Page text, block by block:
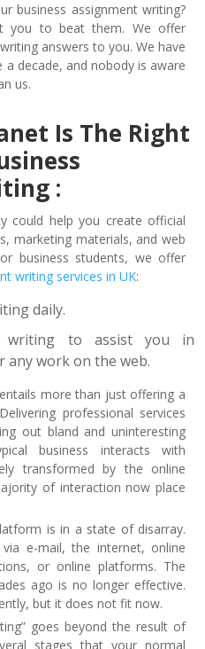
business assignment writing?
you to beat them. We offer
answers to you. We have
decade, and nobody is aware
us.
Is The Right
:
could help you create official
marketing materials, and web
business students, we offer
writing services in UK:
daily.
writing to assist you in
work on the web.
more than just offering a
professional services
out bland and uninteresting
business interacts with
transformed by the online
of interaction now place
is in a state of disarray.
e-mail, the internet, online
or online platforms. The
ago is no longer effective.
but it does not fit now.
goes beyond the result of
stages that your normal